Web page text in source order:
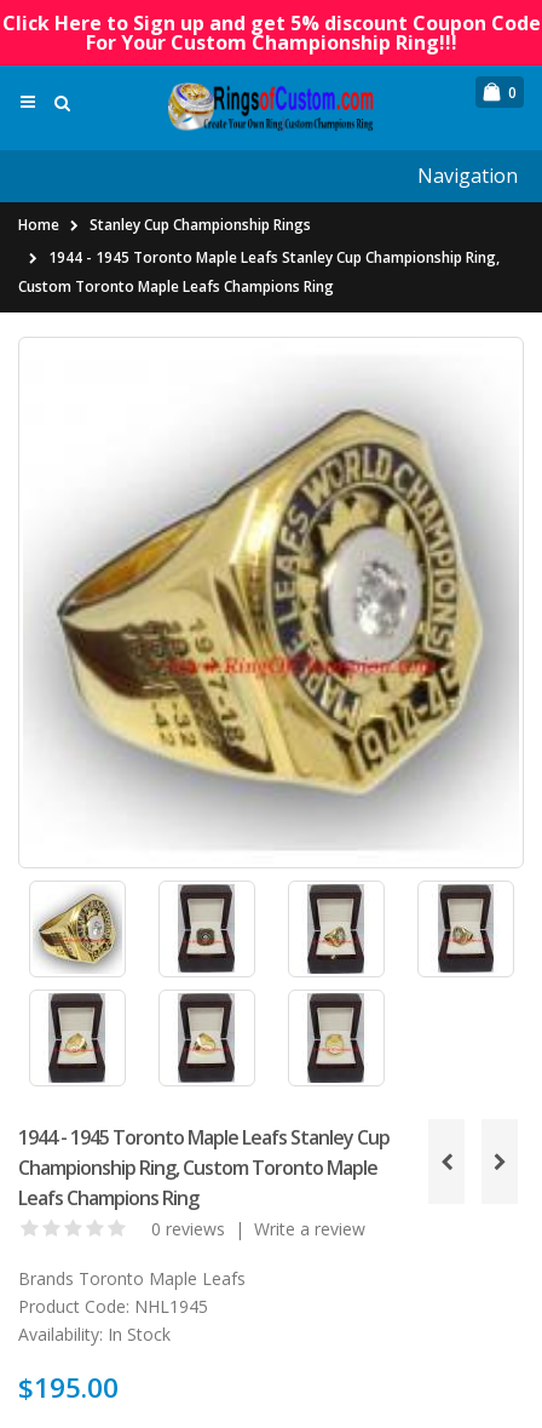
Click Here to Sign up and get 5% discount Coupon Code
For Your Custom Championship Ring!!!
0
Navigation
Home
Stanley Cup Championship Rings
1944 - 1945 Toronto Maple Leafs Stanley Cup Championship Ring,
Custom Toronto Maple Leafs Champions Ring
1944 - 1945 Toronto Maple Leafs Stanley Cup
Championship Ring, Custom Toronto Maple
Leafs Champions Ring
0 reviews | Write a review
Brands Toronto Maple Leafs
Product Code: NHL1945
Availability: In Stock
$195.00